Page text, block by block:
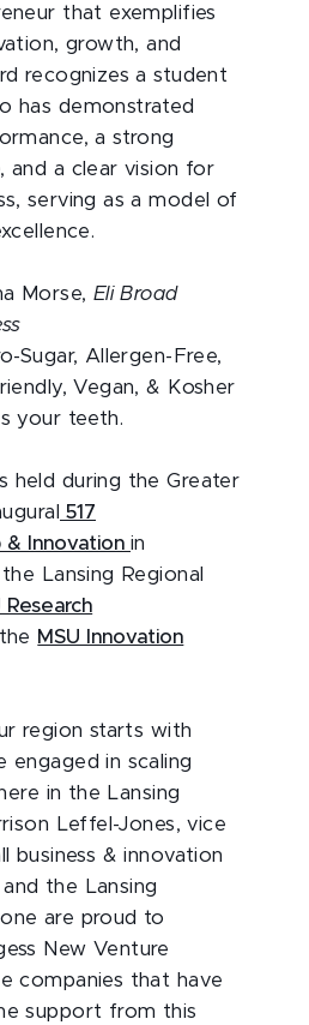
that exemplifies
growth, and
recognizes a student
has demonstrated
a strong
and a clear vision for
serving as a model of
Morse, Eli Broad
Sugar, Allergen-Free,
Vegan, & Kosher
your teeth.
held during the Greater
517
& Innovation in
Lansing Regional
Research
MSU Innovation
region starts with
engaged in scaling
in the Lansing
Leffel-Jones, vice
business & innovation
the Lansing
are proud to
New Venture
companies that have
support from this